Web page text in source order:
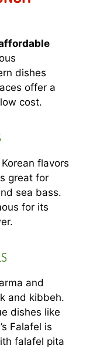
dishes
offer a
cost.
flavors
great for
sea bass.
for its
and
and kibbeh.
dishes like
Falafel is
falafel pita